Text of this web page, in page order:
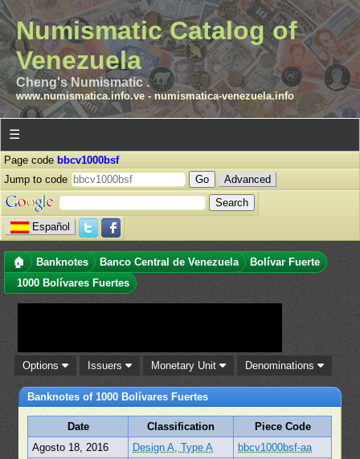
Numismatic Catalog of
Venezuela
Cheng's Numismatic .
www.numismatica.info.ve- numismatica-venezuela.info
☰
Page code bbcv1000bsf
Jump to code
Advanced
Español
🏠 Banknotes Banco Central de Venezuela
Bolívar Fuerte
1000 Bolívares Fuertes
Options Issuers Monetary Unit Denominations
Banknotes of 1000 Bolívares Fuertes
Date Classification
Piece Code
Agosto 18, 2016
Design A, Type A
bbcv1000bsf-aa